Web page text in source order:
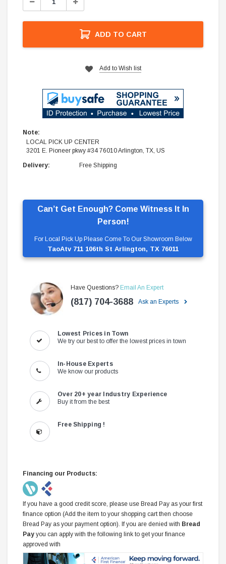
Can’t Get Enough? Come Witness It In
Person!
For Local Pick Up Please Come To Our Showroom Below
TaoAtv 711 106th St Arlington, TX 76011
Have Questions? Email An Expert
(817) 704-3688 Ask an Experts
Lowest Prices in Town
We try our best to offer the lowest prices in town
In-House Experts
We know our products
Over 20+ year Industry Experience
Buy it from the best
Free Shipping !
Financing our Products:
If you have a good credit score, please use Bread Pay as your first
finance option (Add the item to your shopping cart then choose
Bread Pay as your payment option). If you are denied with Bread
Pay you can apply with the following link to get your finance
approved with
Decrease
Increase
ADD TO CART
Add to Wish list
Note:
LOCAL PICK UP CENTER
3201 E. Pioneer pkwy #34 76010 Arlington, TX, US
Delivery: Free Shipping